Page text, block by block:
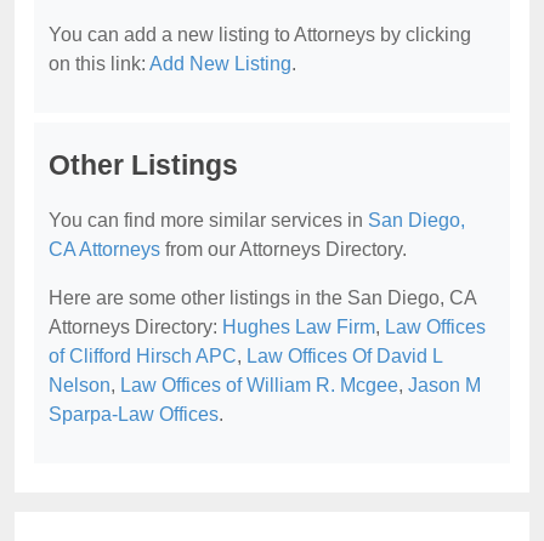
You can add a new listing to Attorneys by clicking
on this link: Add New Listing.
Other Listings
You can find more similar services in San Diego,
CA Attorneys from our Attorneys Directory.
Here are some other listings in the San Diego, CA
Attorneys Directory: Hughes Law Firm, Law Offices
of Clifford Hirsch APC, Law Offices Of David L
Nelson, Law Offices of William R. Mcgee, Jason M
Sparpa-Law Offices.